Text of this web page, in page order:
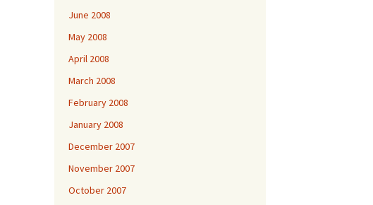
June 2008
May 2008
April 2008
March 2008
February 2008
January 2008
December 2007
November 2007
October 2007